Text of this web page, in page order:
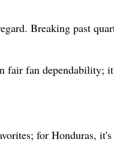
Breaking past
fair fan dependability;
for Honduras, it's